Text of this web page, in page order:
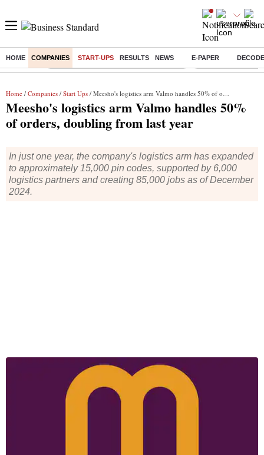
HOME COMPANIES START-UPS RESULTS NEWS E-PAPER
Buzzing : Commonwealth Games 2026 Day 9 Live Income tax return
Home / Companies / Start Ups / Meesho's logistics arm Valmo handles 50% of orders, doubling from last year
Meesho's logistics arm Valmo handles 50%
of orders, doubling from last year
In just one year, the company's logistics arm has expanded
to approximately 15,000 pin codes, supported by 6,000
logistics partners and creating 85,000 jobs as of December
2024.